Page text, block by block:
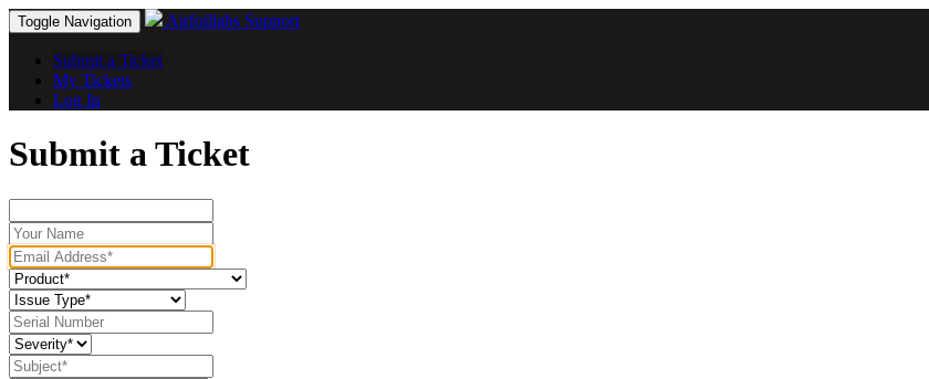
Toggle Navigation Airfoillabs Support
Submit a Ticket
My Tickets
Log In
Submit a Ticket